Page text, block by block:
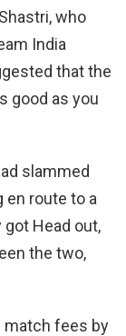
who
India
that the
good as you
slammed
en route to a
got Head out,
the two,
match fees by